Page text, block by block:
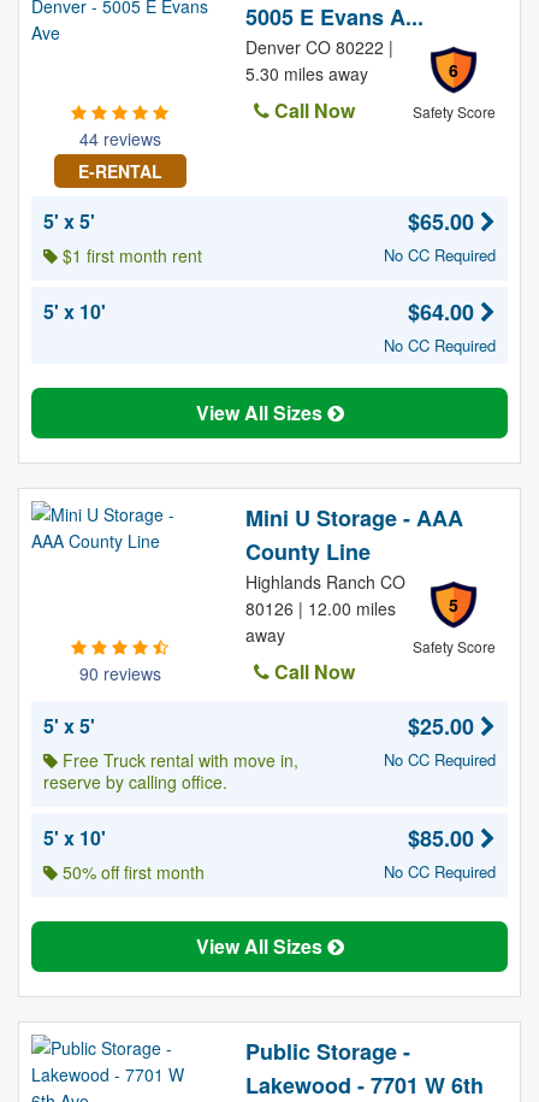
44 reviews
E-RENTAL
5005 E Evans A...
6
Safety Score
Denver CO 80222 |
5.30 miles away
Call Now
5' x 5'
$1 first month rent
$65.00
No CC Required
5' x 10' $64.00
No CC Required
View All Sizes
90 reviews
Mini U Storage - AAA
County Line
5
Safety Score
Highlands Ranch CO
80126 | 12.00 miles
away
Call Now
5' x 5'
Free Truck rental with move in,
reserve by calling office.
$25.00
No CC Required
5' x 10'
50% off first month
$85.00
No CC Required
View All Sizes
Public Storage -
Lakewood - 7701 W 6th